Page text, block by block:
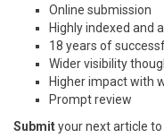
Online submission
Highly indexed and
18 years of
Wider visibility
Higher impact with
Prompt review
Submityour next article to